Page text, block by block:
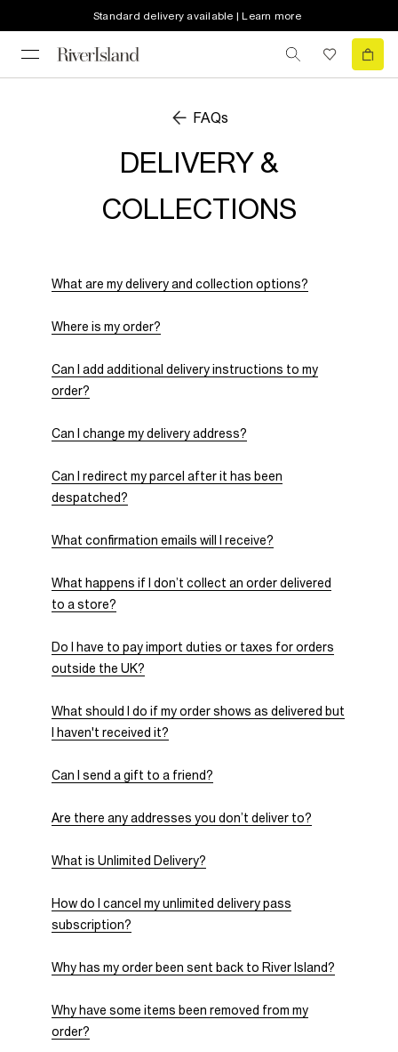
Standard delivery available | Learn more
FAQs
DELIVERY &
COLLECTIONS
What are my delivery and collection options?
Where is my order?
Can I add additional delivery instructions to my
order?
Can I change my delivery address?
Can I redirect my parcel after it has been
despatched?
What confirmation emails will I receive?
What happens if I don’t collect an order delivered
to a store?
Do I have to pay import duties or taxes for orders
outside the UK?
What should I do if my order shows as delivered but
I haven't received it?
Can I send a gift to a friend?
Are there any addresses you don’t deliver to?
What is Unlimited Delivery?
How do I cancel my unlimited delivery pass
subscription?
Why has my order been sent back to River Island?
Why have some items been removed from my
order?